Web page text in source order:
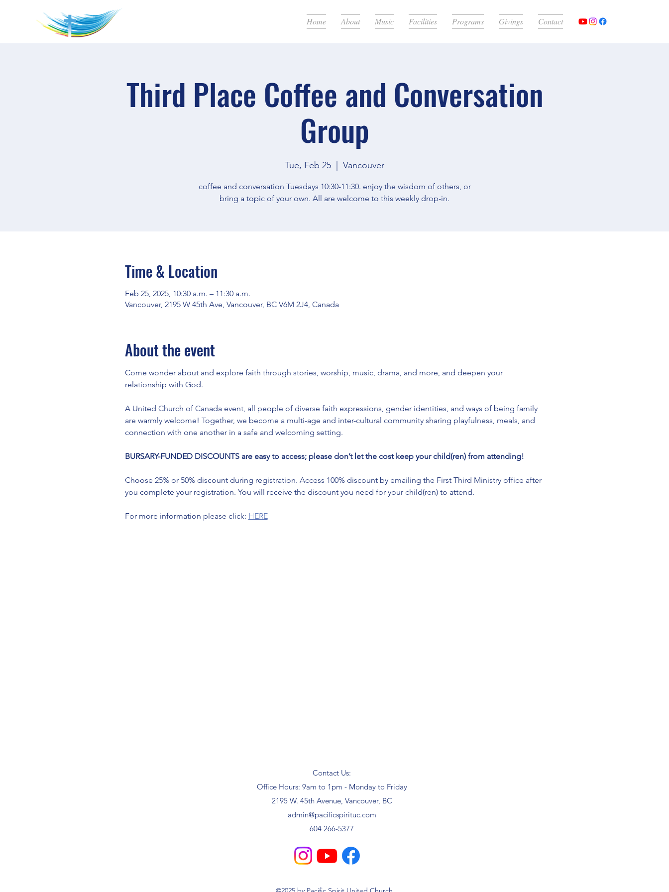
Home About Music Facilities Programs Givings Contact
Third Place Coffee and Conversation
Group
Tue, Feb 25
  |
Vancouver
coffee and conversation Tuesdays 10:30-11:30. enjoy the wisdom of others, or
bring a topic of your own. All are welcome to this weekly drop-in.
Time & Location
Feb 25, 2025, 10:30 a.m. – 11:30 a.m.
Vancouver, 2195 W 45th Ave, Vancouver, BC V6M 2J4, Canada
About the event
Come wonder about and explore faith through stories, worship, music, drama, and more, and deepen your
relationship with God.
A United Church of Canada event, all people of diverse faith expressions, gender identities, and ways of being family
are warmly welcome! Together, we become a multi-age and inter-cultural community sharing playfulness, meals, and
connection with one another in a safe and welcoming setting.
BURSARY-FUNDED DISCOUNTS are easy to access; please don’t let the cost keep your child(ren) from attending!
Choose 25% or 50% discount during registration. Access 100% discount by emailing the First Third Ministry office after
you complete your registration. You will receive the discount you need for your child(ren) to attend.
For more information please click: HERE
Contact Us:
Office Hours: 9am to 1pm - Monday to Friday
2195 W. 45th Avenue, Vancouver, BC
admin@pacificspirituc.com
604 266-5377